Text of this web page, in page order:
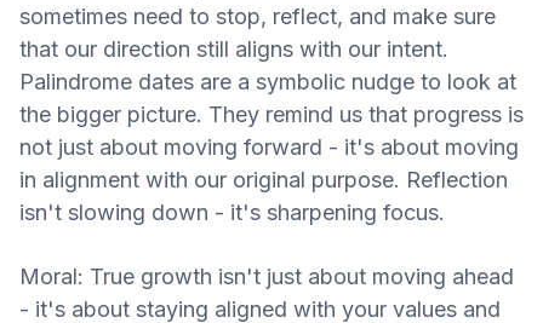
sometimes need to stop, reflect, and make sure
that our direction still aligns with our intent.
Palindrome dates are a symbolic nudge to look at
the bigger picture. They remind us that progress is
not just about moving forward - it's about moving
in alignment with our original purpose. Reflection
isn't slowing down - it's sharpening focus.
Moral: True growth isn't just about moving ahead
- it's about staying aligned with your values and